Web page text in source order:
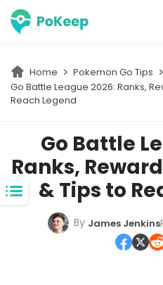
PoKeep Location
Home
Pokemon Go Tips
Go Battle League 2026: Ranks,
Reach Legend
Go Battle
Ranks,
& Tips to
By James Jenkins